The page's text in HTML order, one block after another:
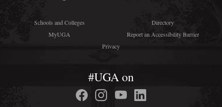
Schools and Colleges
Directory
MyUGA
Report an Accessibility Barrier
Privacy
#UGA on